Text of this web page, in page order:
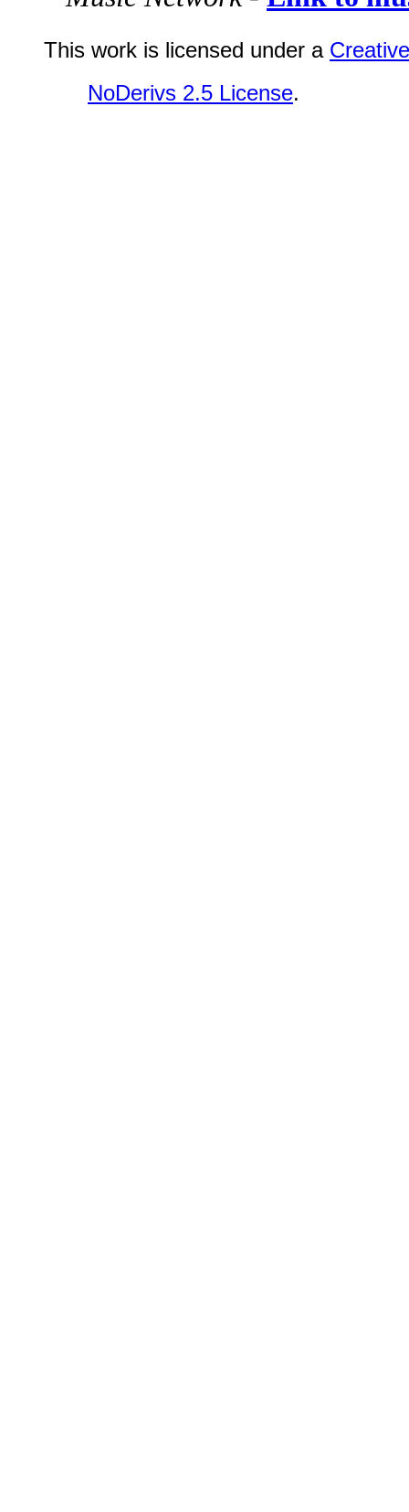
This work is licensed under a
NoDerivs 2.5 License.